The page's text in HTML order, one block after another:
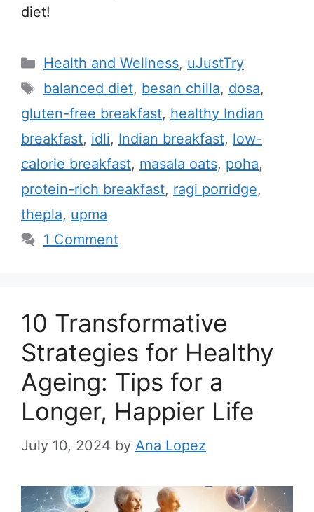
diet!
C
a
e
g
o
r
i
s
Health and Wellness, uJustTry
T
a
s
balanced diet, besan chilla, dosa,
gluten-free breakfast, healthy Indian
breakfast, idli, Indian breakfast, low-
calorie breakfast, masala oats, poha,
protein-rich breakfast, ragi porridge,
thepla, upma
1 Comment
10 Transformative
Strategies for Healthy
Ageing: Tips for a
Longer, Happier Life
July 10, 2024 by Ana Lopez